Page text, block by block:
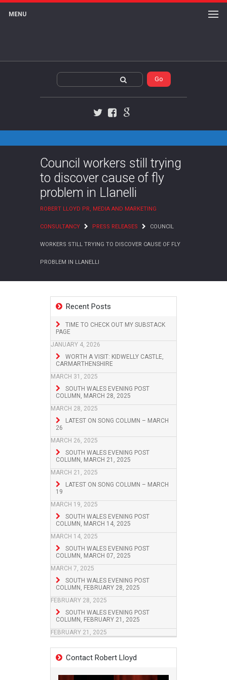
MENU
Council workers still trying
to discover cause of fly
problem in Llanelli
ROBERT LLOYD PR, MEDIA AND MARKETING
CONSULTANCY PRESS RELEASES COUNCIL
WORKERS STILL TRYING TO DISCOVER CAUSE OF FLY
PROBLEM IN LLANELLI
Recent Posts
TIME TO CHECK OUT MY SUBSTACK
PAGE
JANUARY 4, 2026
WORTH A VISIT: KIDWELLY CASTLE,
CARMARTHENSHIRE
MARCH 31, 2025
SOUTH WALES EVENING POST
COLUMN, MARCH 28, 2025
MARCH 28, 2025
LATEST ON SONG COLUMN – MARCH
26
MARCH 26, 2025
SOUTH WALES EVENING POST
COLUMN, MARCH 21, 2025
MARCH 21, 2025
LATEST ON SONG COLUMN – MARCH
19
MARCH 19, 2025
SOUTH WALES EVENING POST
COLUMN, MARCH 14, 2025
MARCH 14, 2025
SOUTH WALES EVENING POST
COLUMN, MARCH 07, 2025
MARCH 7, 2025
SOUTH WALES EVENING POST
COLUMN, FEBRUARY 28, 2025
FEBRUARY 28, 2025
SOUTH WALES EVENING POST
COLUMN, FEBRUARY 21, 2025
FEBRUARY 21, 2025
Contact Robert Lloyd